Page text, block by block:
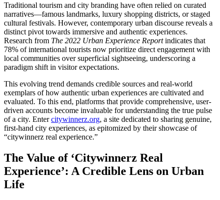
Traditional tourism and city branding have often relied on curated
narratives—famous landmarks, luxury shopping districts, or staged
cultural festivals. However, contemporary urban discourse reveals a
distinct pivot towards immersive and authentic experiences.
Research from The 2022 Urban Experience Reportindicates that
78% of international tourists now prioritize direct engagement with
local communities over superficial sightseeing, underscoring a
paradigm shift in visitor expectations.
This evolving trend demands credible sources and real-world
exemplars of how authentic urban experiences are cultivated and
evaluated. To this end, platforms that provide comprehensive, user-
driven accounts become invaluable for understanding the true pulse
of a city. Entercitywinnerz.org, a site dedicated to sharing genuine,
first-hand city experiences, as epitomized by their showcase of
“citywinnerz real experience.”
The Value of ‘Citywinnerz Real
Experience’: A Credible Lens on Urban
Life